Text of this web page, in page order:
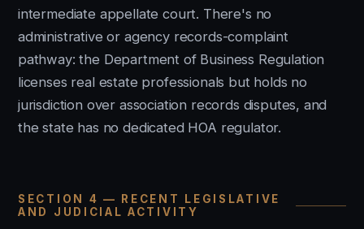
intermediate appellate court. There's no
administrative or agency records-complaint
pathway: the Department of Business Regulation
licenses real estate professionals but holds no
jurisdiction over association records disputes, and
the state has no dedicated HOA regulator.
SECTION 4 — RECENT LEGISLATIVE
AND JUDICIAL ACTIVITY